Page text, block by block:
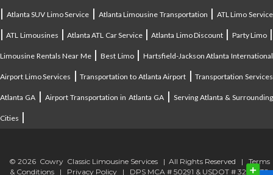
| Atlanta SUV Limo Service | Atlanta Limousine Transportation | ATL Limo Service
|ATL Limousines |Atlanta ATL Car Service|Atlanta Limo Discount | Party Limo|
Limousine Rentals Near Me|Best Limo| Hartsfield-Jackson Atlanta International
Airport Limo Services |Transportation to Atlanta Airport |Transportation Services
Atlanta GA |Airport Transportation in Atlanta GA| Serving Atlanta & Surrounding
Cities |
© 2026 Cowry Classic Limousine Services | All Rights Reserved | Terms
& Conditions | Privacy Policy | DPS MCA # 50291 & USDOT # 3294838